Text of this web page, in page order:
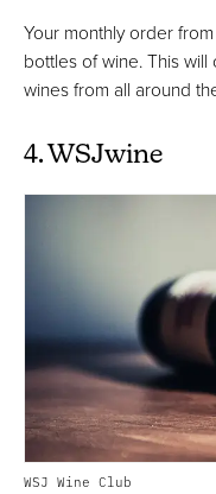
Your monthly order
bottles of wine. This
wines from all around
4. WSJwine
WSJ Wine Club